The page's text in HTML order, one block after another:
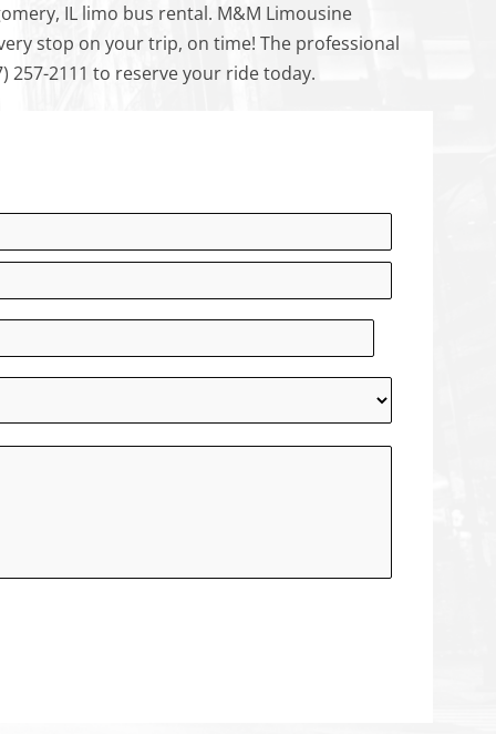
IL limo bus rental. M&M Limousine
stop on your trip, on time! The professional
257-2111 to reserve your ride today.